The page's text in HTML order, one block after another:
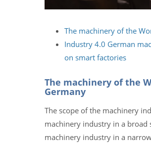
The machinery of the
Industry 4.0 German
on smart factories
The machinery of the
Germany
The scope of the machinery
machinery industry in a broad
machinery industry in a